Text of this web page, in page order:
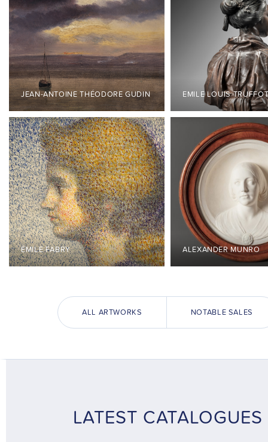
JEAN-ANTOINE THÉODORE GUDIN EMILE LOUIS
ÉMILE FABRY ALEXANDER MUNRO
ALL ARTWORKS NOTABLE SALES
LATEST CATALOGUES